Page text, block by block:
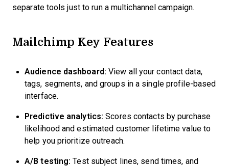
separate tools just to run a multichannel campaign.
Mailchimp Key Features
Audience dashboard: View all your contact data,
tags, segments, and groups in a single profile-based
interface.
Predictive analytics: Scores contacts by purchase
likelihood and estimated customer lifetime value to
help you prioritize outreach.
A/B testing: Test subject lines, send times, and